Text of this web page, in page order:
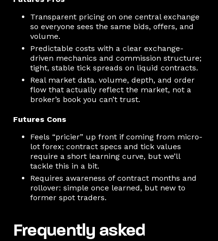
Transparent pricing on one central exchange
so everyone sees the same bids, offers, and
volume.
Predictable costs with a clear exchange-
driven mechanics and commission structure;
tight, stable tick spreads on liquid contracts.
Real market data. volume, depth, and order
flow that actually reflect the market, not a
broker’s book you can’t trust.
Futures Cons
Feels “pricier” up front if coming from micro-
lot forex; contract specs and tick values
require a short learning curve, but we’ll
tackle this in a bit.
Requires awareness of contract months and
rollover: simple once learned, but new to
former spot traders.
Frequently asked